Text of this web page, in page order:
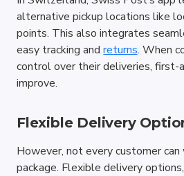
alternative pickup locations like
points. This also integrates
easy tracking and returns. When
control over their deliveries,
improve.
Flexible Delivery
However, not every customer
package. Flexible delivery